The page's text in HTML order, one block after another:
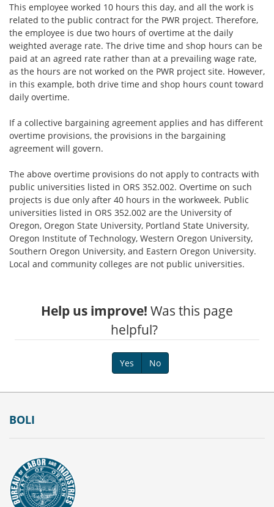
This employee worked 10 hours this day, and all the work is
related to the public contract for the PWR project. Therefore,
the employee is due two hours of overtime at the daily
weighted average rate. The drive time and shop hours can be
paid at an agreed rate rather than at a prevailing wage rate,
as the hours are not worked on the PWR project site. However,
in this example, both drive time and shop hours count toward
daily overtime.
If a collective bargaining agreement applies and has different
overtime provisions, the provisions in the bargaining
agreement will govern.
The above overtime provisions do not apply to contracts with
public universities listed in ORS 352.002. Overtime on such
projects is due only after 40 hours in the workweek. Public
universities listed in ORS 352.002 are the University of
Oregon, Oregon State University, Portland State University,
Oregon Institute of Technology, Western Oregon University,
Southern Oregon University, and Eastern Oregon University.
Local and community colleges are not public universities.
Help us improve! Was this page
helpful?
Yes No
Footer
BOLI